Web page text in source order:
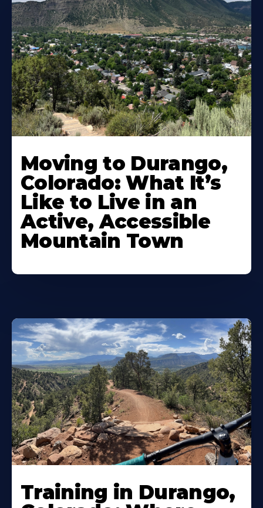
Moving to Durango,
Colorado: What It’s
Like to Live in an
Active, Accessible
Mountain Town
Training in Durango,